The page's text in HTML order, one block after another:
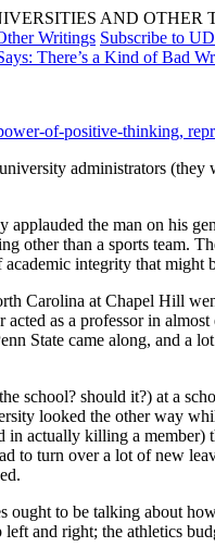
AND OTHER
Writings Subscribe to
There’s a Kind of Bad
of-positive-thinking,
administrators (they
applauded the man on his
other than a sports team.
academic integrity that
Carolina at Chapel Hill
as a professor in
State came along, and a
school? should it?) at a
looked the other way
in actually killing a member)
to turn over a lot of new
ought to be talking about
and right; the athletics